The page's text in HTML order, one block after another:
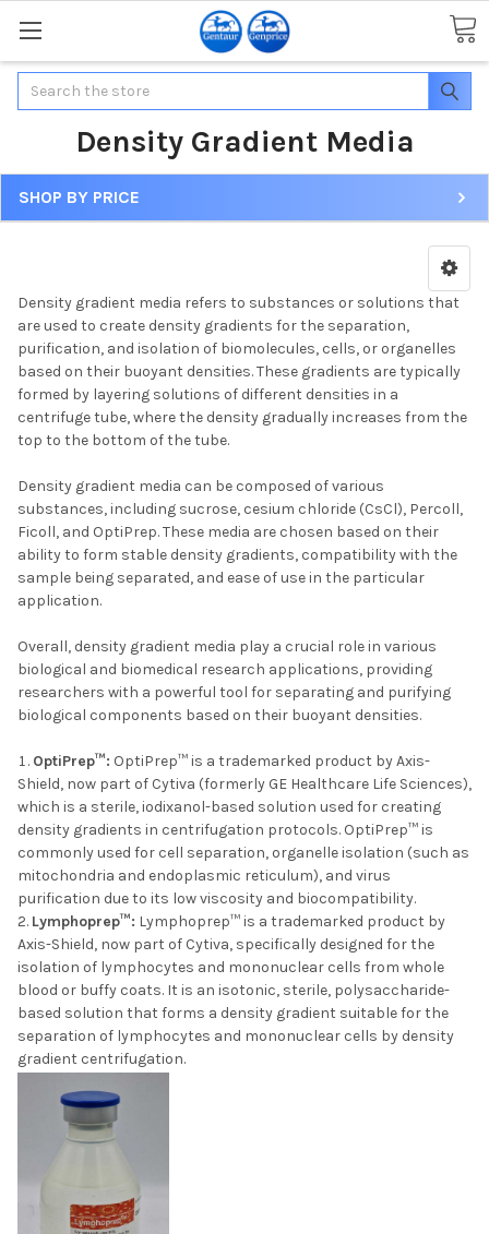
Search
Density Gradient Media
SHOP BY PRICE
Density gradient media refers to substances or solutions that
are used to create density gradients for the separation,
purification, and isolation of biomolecules, cells, or organelles
based on their buoyant densities. These gradients are typically
formed by layering solutions of different densities in a
centrifuge tube, where the density gradually increases from the
top to the bottom of the tube.
Density gradient media can be composed of various
substances, including sucrose, cesium chloride (CsCl), Percoll,
Ficoll, and OptiPrep. These media are chosen based on their
ability to form stable density gradients, compatibility with the
sample being separated, and ease of use in the particular
application.
Overall, density gradient media play a crucial role in various
biological and biomedical research applications, providing
researchers with a powerful tool for separating and purifying
biological components based on their buoyant densities.
OptiPrep™: OptiPrep™ is a trademarked product by Axis-
Shield, now part of Cytiva (formerly GE Healthcare Life Sciences),
which is a sterile, iodixanol-based solution used for creating
density gradients in centrifugation protocols. OptiPrep™ is
commonly used for cell separation, organelle isolation (such as
mitochondria and endoplasmic reticulum), and virus
purification due to its low viscosity and biocompatibility.
Lymphoprep™: Lymphoprep™ is a trademarked product by
Axis-Shield, now part of Cytiva, specifically designed for the
isolation of lymphocytes and mononuclear cells from whole
blood or buffy coats. It is an isotonic, sterile, polysaccharide-
based solution that forms a density gradient suitable for the
separation of lymphocytes and mononuclear cells by density
gradient centrifugation.